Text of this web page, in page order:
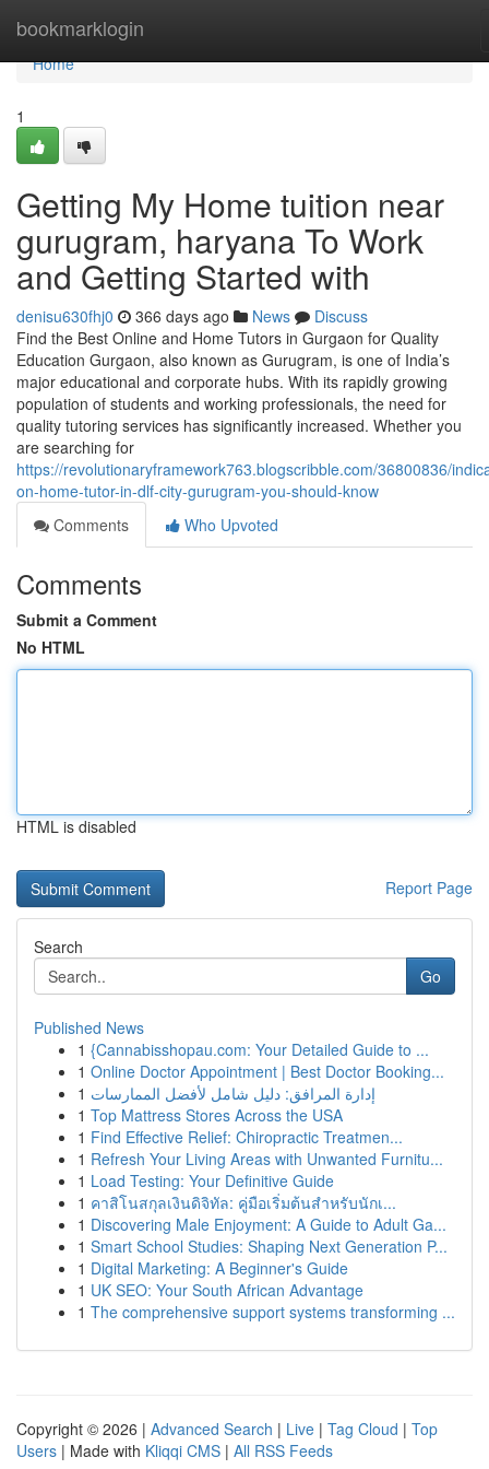
bookmarklogin
Home
Home
1
Getting My Home tuition near
gurugram, haryana To Work
and Getting Started with
denisu630fhj0 366 days ago News
Discuss
Find the Best Online and Home Tutors in Gurgaon for Quality
Education Gurgaon, also known as Gurugram, is one of India’s
major educational and corporate hubs. With its rapidly growing
population of students and working professionals, the need for
quality tutoring services has significantly increased. Whether you
are searching for
https://revolutionaryframework763.blogscribble.com/36800836/
on-home-tutor-in-dlf-city-gurugram-you-should-know
Comments
Who Upvoted
Comments
Submit a Comment
No HTML
HTML is disabled
Report Page
Search
Go
Published News
1 {Cannabisshopau.com: Your Detailed Guide to ...
1 Online Doctor Appointment | Best Doctor Booking...
1 إدارة المرافق: دليل شامل لأفضل الممارسات
1 Top Mattress Stores Across the USA
1 Find Effective Relief: Chiropractic Treatmen...
1 Refresh Your Living Areas with Unwanted Furnitu...
1 Load Testing: Your Definitive Guide
1 คาสิโนสกุลเงินดิจิทัล: คู่มือเริ่มต้นสำหรับนักเ...
1 Discovering Male Enjoyment: A Guide to Adult Ga...
1 Smart School Studies: Shaping Next Generation P...
1 Digital Marketing: A Beginner's Guide
1 UK SEO: Your South African Advantage
1 The comprehensive support systems transforming ...
Copyright © 2026 | Advanced Search | Live | Tag Cloud | Top
Users | Made with Kliqqi CMS | All RSS Feeds